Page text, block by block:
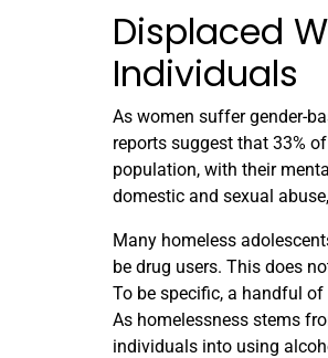
Displaced
Individuals
As women suffer gender-
reports suggest that 33%
population, with their
domestic and sexual
Many homeless
be drug users. This does
To be specific, a handful
As homelessness stems
individuals into using